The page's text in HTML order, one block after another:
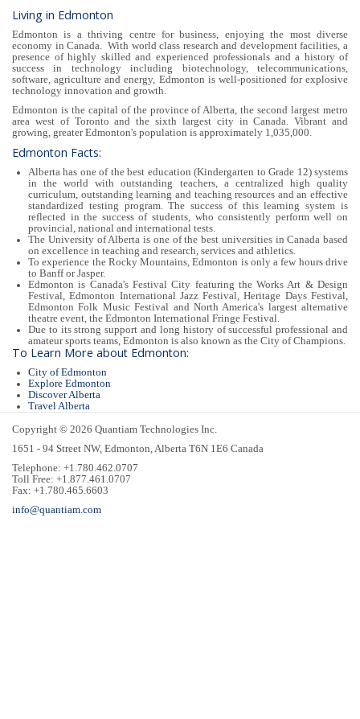
Living in Edmonton
Edmonton is a thriving centre for business, enjoying the most diverse
economy in Canada. With world class research and development facilities, a
presence of highly skilled and experienced professionals and a history of
success in technology including biotechnology, telecommunications,
software, agriculture and energy, Edmonton is well-positioned for explosive
technology innovation and growth.
Edmonton is the capital of the province of Alberta, the second largest metro
area west of Toronto and the sixth largest city in Canada. Vibrant and
growing, greater Edmonton's population is approximately 1,035,000.
Edmonton Facts:
Alberta has one of the best education (Kindergarten to Grade 12) systems
in the world with outstanding teachers, a centralized high quality
curriculum, outstanding learning and teaching resources and an effective
standardized testing program. The success of this learning system is
reflected in the success of students, who consistently perform well on
provincial, national and international tests.
The University of Alberta is one of the best universities in Canada based
on excellence in teaching and research, services and athletics.
To experience the Rocky Mountains, Edmonton is only a few hours drive
to Banff or Jasper.
Edmonton is Canada's Festival City featuring the Works Art & Design
Festival, Edmonton International Jazz Festival, Heritage Days Festival,
Edmonton Folk Music Festival and North America's largest alternative
theatre event, the Edmonton International Fringe Festival.
Due to its strong support and long history of successful professional and
amateur sports teams, Edmonton is also known as the City of Champions.
To Learn More about Edmonton:
City of Edmonton
Explore Edmonton
Discover Alberta
Travel Alberta
Copyright © 2026 Quantiam Technologies Inc.
1651 - 94 Street NW, Edmonton, Alberta T6N 1E6 Canada
Telephone: +1.780.462.0707
Toll Free: +1.877.461.0707
Fax: +1.780.465.6603
info@quantiam.com